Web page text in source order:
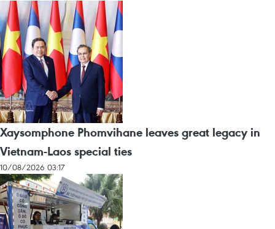
Xaysomphone Phomvihane leaves great legacy in
Vietnam-Laos special ties
10/08/2026 03:17